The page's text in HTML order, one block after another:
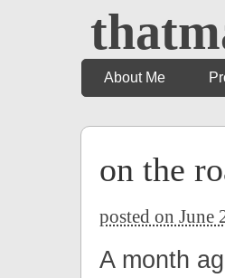
About Me
on the
posted on June
A month